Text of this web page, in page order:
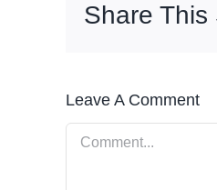
Share This
Leave A Comment
Comment